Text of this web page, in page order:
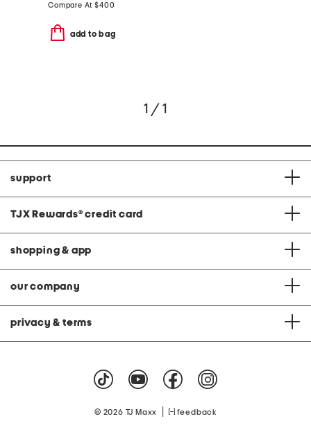
Compare At$400
add to bag
1 / 1
support
TJX Rewards® credit card
shopping & app
our company
privacy & terms
© 2026 TJ Maxx feedback